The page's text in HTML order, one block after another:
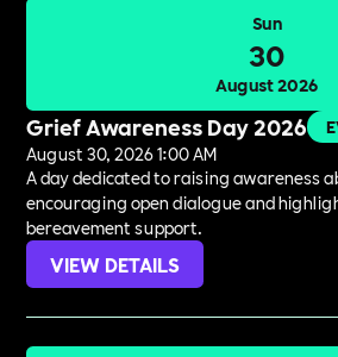
Sun
30
August 2026
Grief Awareness Day 2026
August 30, 2026 1:00 AM
A day dedicated to raising awareness
encouraging open dialogue and
bereavement support.
VIEW DETAILS